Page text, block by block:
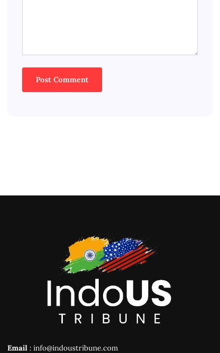
Email : info@indoustribune.com